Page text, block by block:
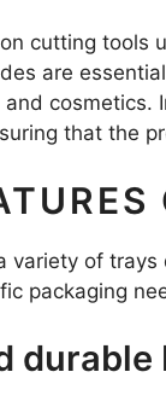
cutting tools
are
and cosmetics.
that the
variety of
packaging
durable